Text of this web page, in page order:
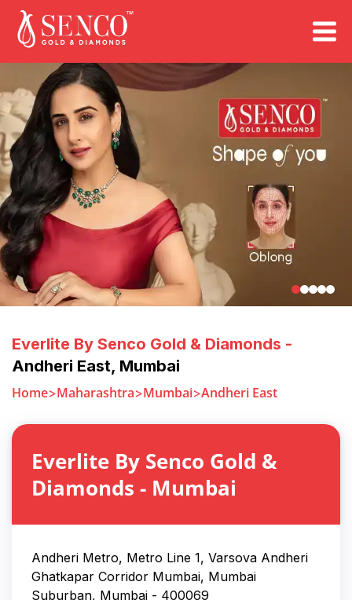
FIND A STORE
Book an Appointment
Everlite By Senco Gold & Diamonds -
Andheri East, Mumbai
Home Maharashtra Mumbai Andheri East
Everlite By Senco Gold &
Diamonds - Mumbai
Andheri Metro, Metro Line 1, Varsova Andheri
Ghatkapar Corridor Mumbai, Mumbai
Suburban, Mumbai - 400069